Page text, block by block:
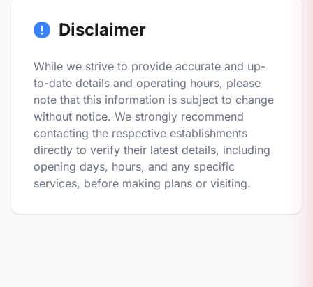
Disclaimer
While we strive to provide accurate and up-
to-date details and operating hours, please
note that this information is subject to change
without notice. We strongly recommend
contacting the respective establishments
directly to verify their latest details, including
opening days, hours, and any specific
services, before making plans or visiting.